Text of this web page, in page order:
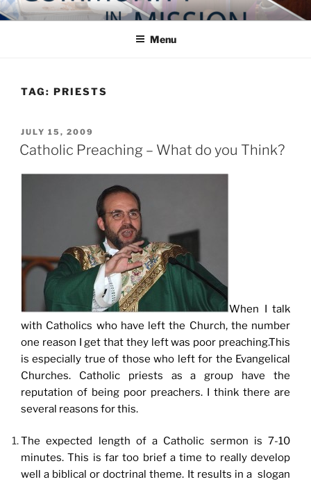
Skip
to
COMMUNITY IN MISSION
Blog of the Archdiocese of Washington
Menu
TAG: PRIESTS
POSTED
ON
JULY 15, 2009
Catholic Preaching – What do you Think?
When I talk
with Catholics who have left the Church, the number
one reason I get that they left was poor preaching.This
is especially true of those who left for the Evangelical
Churches. Catholic priests as a group have the
reputation of being poor preachers. I think there are
several reasons for this.
The expected length of a Catholic sermon is 7-10
minutes. This is far too brief a time to really develop
well a biblical or doctrinal theme. It results in a slogan